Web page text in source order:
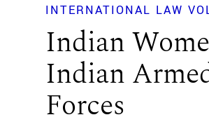
INTERNATIONAL LAW
Indian
Indian
Forces